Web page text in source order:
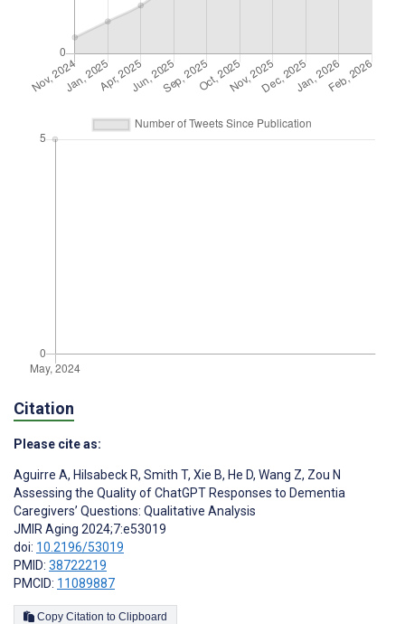
Citation
Please cite as:
Aguirre A, Hilsabeck R, Smith T, Xie B, He D, Wang Z, Zou N
Assessing the Quality of ChatGPT Responses to Dementia
Caregivers’ Questions: Qualitative Analysis
JMIR Aging 2024;7:e53019
doi: 10.2196/53019
PMID: 38722219
PMCID: 11089887
Copy Citation to Clipboard